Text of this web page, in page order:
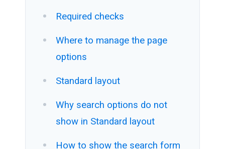
Required checks
Where to manage the page
options
Standard layout
Why search options do not
show in Standard layout
How to show the search form